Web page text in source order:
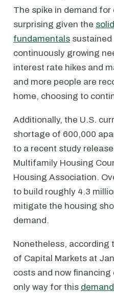
The spike in demand
surprising given the
fundamentals
continuously growing
interest rate hikes and
and more people are
home, choosing to
Additionally, the U.S.
shortage of 600,000
to a recent study
Multifamily Housing
Housing Association.
to build roughly 4.3
mitigate the housing
demand.
Nonetheless, according
of Capital Markets at
costs and now
only way for this